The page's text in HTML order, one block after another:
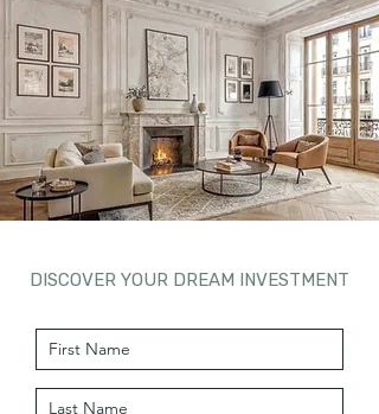
DISCOVER YOUR DREAM INVESTMENT